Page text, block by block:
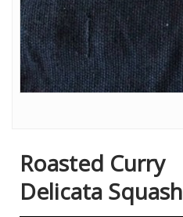
Roasted Curry
Delicata Squash